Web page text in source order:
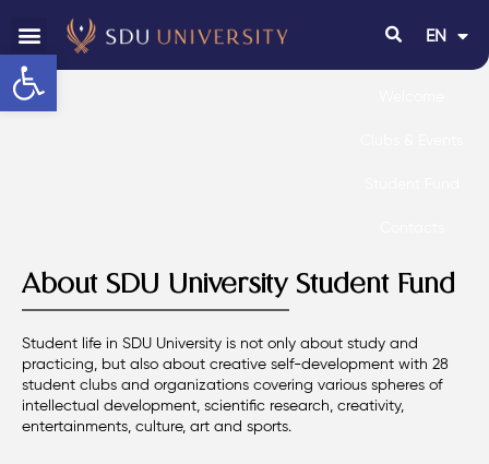
Open toolbar
EN
RU
About SDU University Student Fund
Student life in SDU University is not only about study and
practicing, but also about creative self-development with 28
student clubs and organizations covering various spheres of
intellectual development, scientific research, creativity,
entertainments, culture, art and sports.